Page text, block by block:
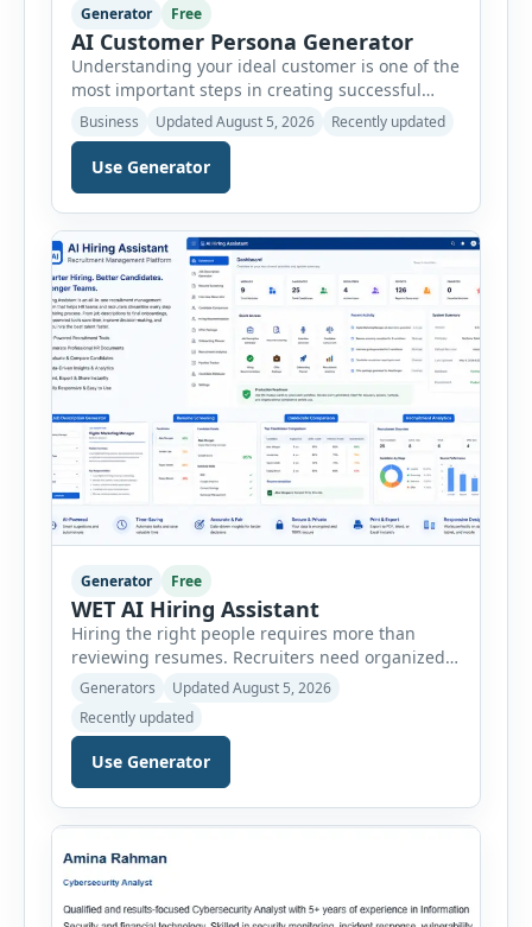
Generator Free
AI Customer Persona Generator
Understanding your ideal customer is one of the
most important steps in creating successful
marketing campaigns, improving sales
strategies, and developing products that truly
meet customer needs. The AI Customer Persona
Generator helps businesses, marketers,
consultants, startups, and sales professionals
create detailed customer personas in just a few
minutes. This tool generates a professional
customer […]
Business Updated August 5, 2026 Recently updated
Use Generator
Generator Free
WET AI Hiring Assistant
Hiring the right people requires more than
reviewing resumes. Recruiters need organized
workflows, accurate evaluations, professional
documentation, and meaningful insights
throughout the recruitment process. The AI
Hiring Assistant is an all-in-one browser-based
recruitment management platform designed to
onboarding. This powerful tool combines
Generators
Updated August 5, 2026
Recently updated
Use Generator